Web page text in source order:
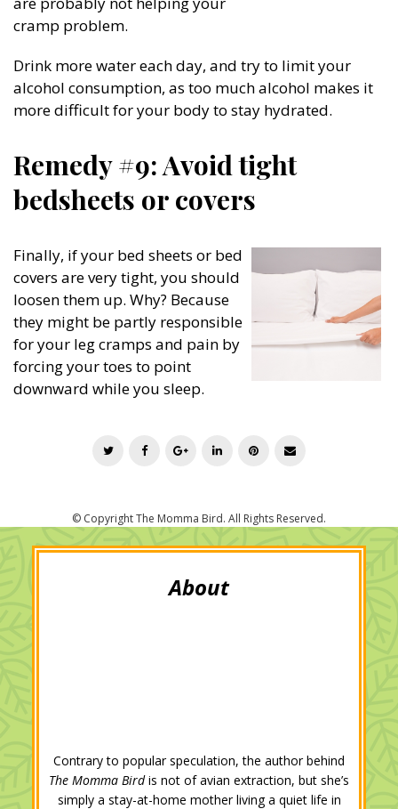
cramp problem.
Drink more water each day, and try to limit your
alcohol consumption, as too much alcohol makes it
more difficult for your body to stay hydrated.
Remedy #9: Avoid tight
bedsheets or covers
Finally, if your bed sheets or bed
covers are very tight, you should
loosen them up. Why? Because
they might be partly responsible
for your leg cramps and pain by
forcing your toes to point
downward while you sleep.
t
t
e
b
o
g
l
+
k
e
t
e
i
l
Contrary to popular speculation, the author behind
The Momma Birdis not of avian extraction, but she’s
simply a stay-at-home mother living a quiet life in